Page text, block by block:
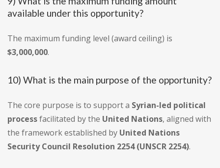
available under this opportunity?
The maximum funding level (award ceiling) is
$3,000,000.
10) What is the main purpose of the opportunity?
The core purpose is to support a Syrian-led political
processfacilitated by the United Nations, aligned with
the framework established by United Nations
Security Council Resolution 2254 (UNSCR 2254).